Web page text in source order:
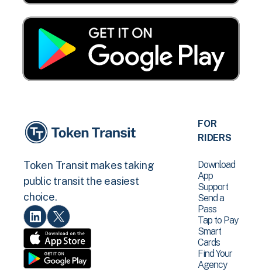
Token Transit makes taking
public transit the easiest
choice.
FOR
RIDERS
Download
App
Support
Send a
Pass
Tap to Pay
Smart
Cards
Find Your
Agency